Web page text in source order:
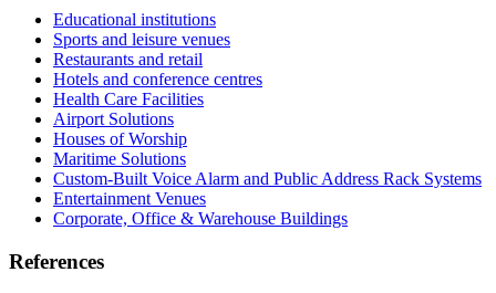
Educational institutions
Sports and leisure venues
Restaurants and retail
Hotels and conference centres
Health Care Facilities
Airport Solutions
Houses of Worship
Maritime Solutions
Custom-Built Voice Alarm and Public Address Rack Systems
Entertainment Venues
Corporate, Office & Warehouse Buildings
References